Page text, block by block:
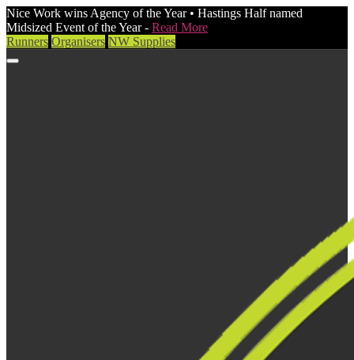
Nice Work wins Agency of the Year • Hastings Half named
Midsized Event of the Year - Read More
Runners Organisers NW Supplies